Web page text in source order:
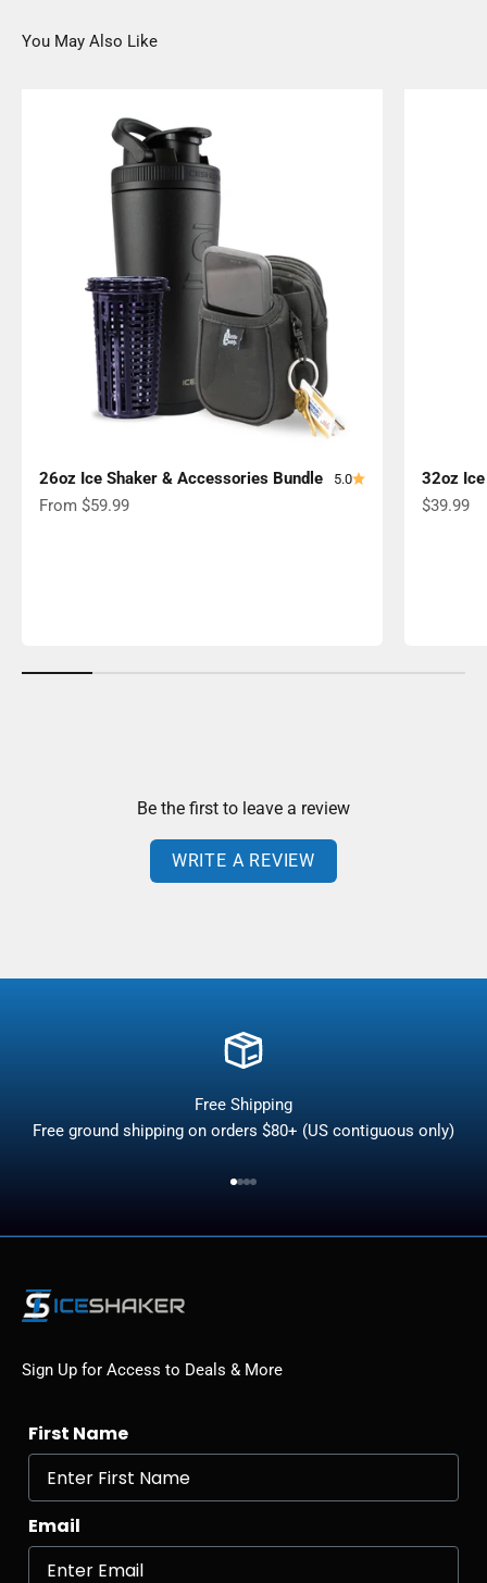
You May Also Like
26oz Ice Shaker & Accessories Bundle 5.0
Sale price
From $59.99
32oz
Sale
$39.99
Be the first to leave a review
WRITE A REVIEW
Free Shipping
Free ground shipping on orders $80+ (US contiguous only)
Sign Up for Access to Deals & More
First Name
Email